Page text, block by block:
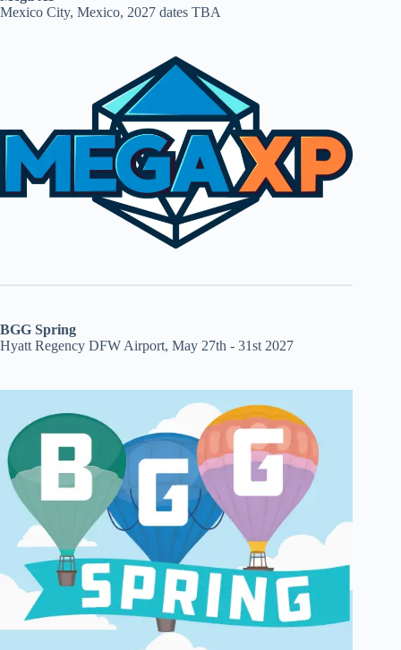
Mexico City, Mexico, 2027 dates TBA
BGG Spring
Hyatt Regency DFW Airport, May 27th - 31st 2027